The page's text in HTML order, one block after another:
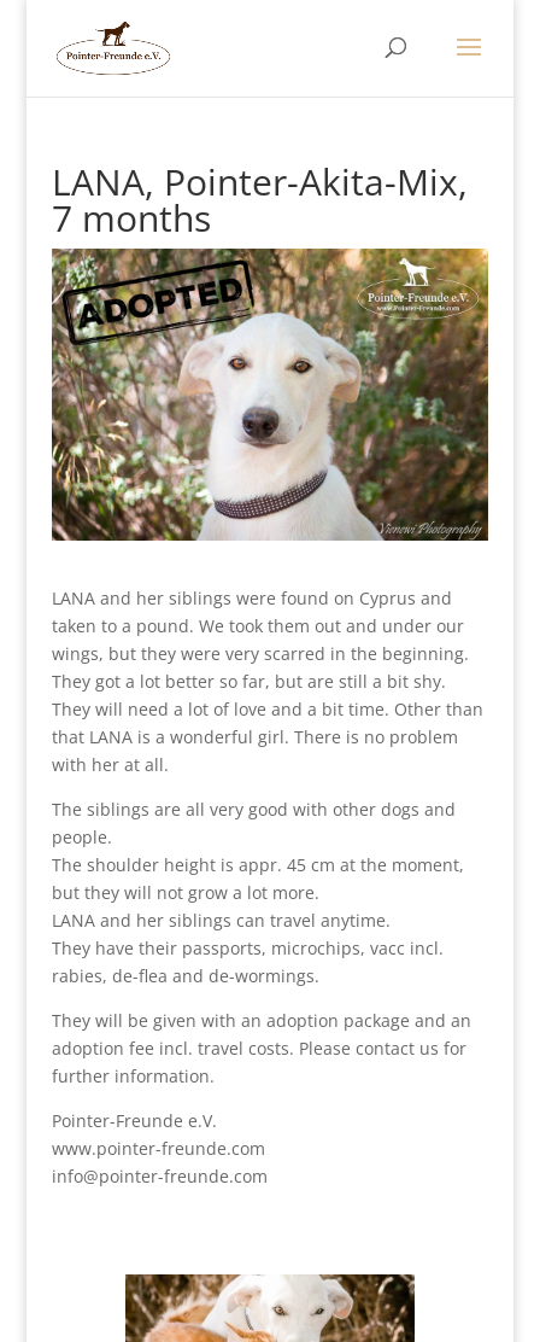
LANA, Pointer-Akita-Mix,
7 months
LANA and her siblings were found on Cyprus and
taken to a pound. We took them out and under our
wings, but they were very scarred in the beginning.
They got a lot better so far, but are still a bit shy.
They will need a lot of love and a bit time. Other than
that LANA is a wonderful girl. There is no problem
with her at all.
The siblings are all very good with other dogs and
people.
The shoulder height is appr. 45 cm at the moment,
but they will not grow a lot more.
LANA and her siblings can travel anytime.
They have their passports, microchips, vacc incl.
rabies, de-flea and de-wormings.
They will be given with an adoption package and an
adoption fee incl. travel costs. Please contact us for
further information.
Pointer-Freunde e.V.
www.pointer-freunde.com
info@pointer-freunde.com